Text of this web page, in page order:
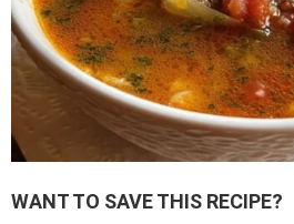
WANT TO SAVE THIS RECIPE?